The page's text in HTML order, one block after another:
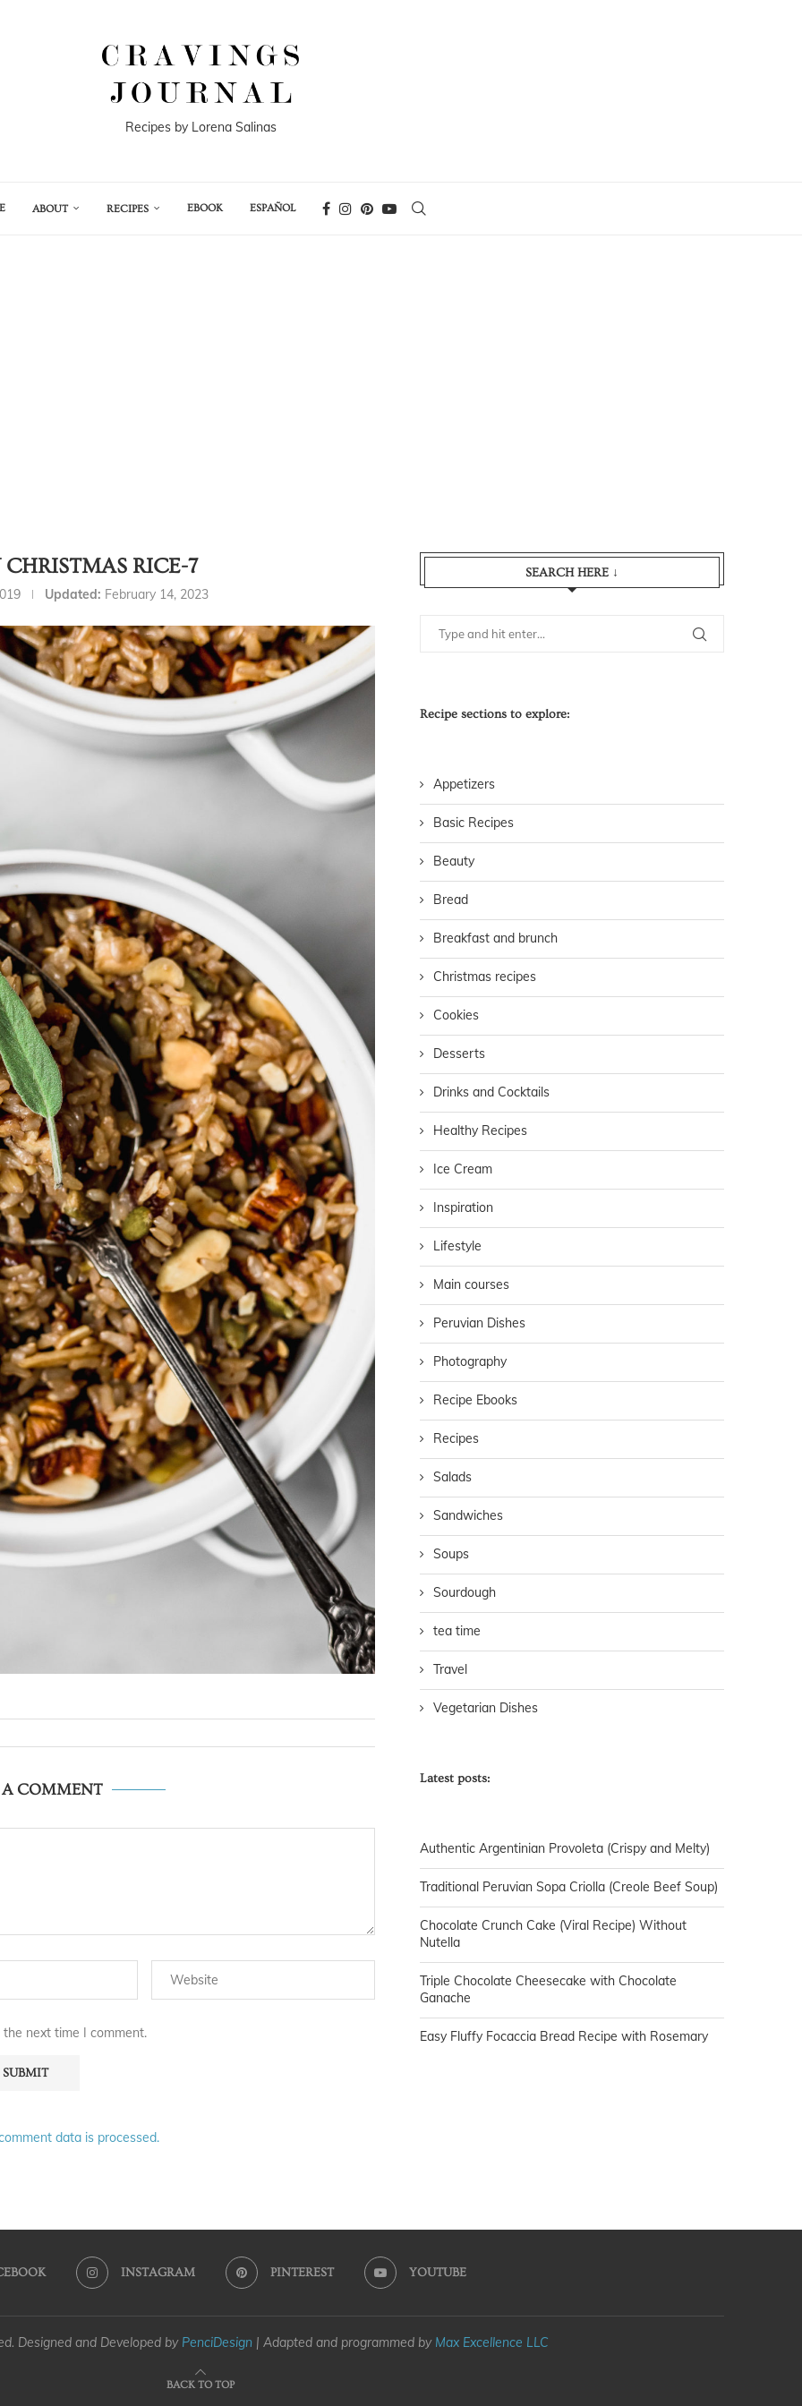
Recipes by Lorena Salinas
ABOUT RECIPES EBOOK ESPAÑOL
RICE-7
Updated: February 14, 2023
A COMMENT
next time I comment.
data is processed.
SEARCH HERE ↓
Recipe sections to explore:
Appetizers
Basic Recipes
Beauty
Bread
Breakfast and brunch
Christmas recipes
Cookies
Desserts
Drinks and Cocktails
Healthy Recipes
Ice Cream
Inspiration
Lifestyle
Main courses
Peruvian Dishes
Photography
Recipe Ebooks
Recipes
Salads
Sandwiches
Soups
Sourdough
tea time
Travel
Vegetarian Dishes
Latest posts:
Authentic Argentinian Provoleta (Crispy and Melty)
Traditional Peruvian Sopa Criolla (Creole Beef Soup)
Chocolate Crunch Cake (Viral Recipe) Without
Nutella
Triple Chocolate Cheesecake with Chocolate
Ganache
Easy Fluffy Focaccia Bread Recipe with Rosemary
INSTAGRAM PINTEREST YOUTUBE
Designed and Developed by PenciDesign | Adapted and programmed by Max Excellence LLC
BACK TO TOP